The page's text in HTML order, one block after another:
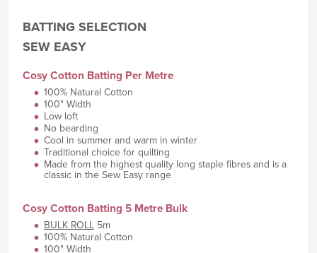
BATTING SELECTION
SEW EASY
Cosy Cotton Batting Per Metre
100% Natural Cotton
100" Width
Low loft
No bearding
Cool in summer and warm in winter
Traditional choice for quilting
Made from the highest quality long staple fibres and is a
classic in the Sew Easy range
Cosy Cotton Batting 5 Metre Bulk
BULK ROLL5m
100% Natural Cotton
100" Width